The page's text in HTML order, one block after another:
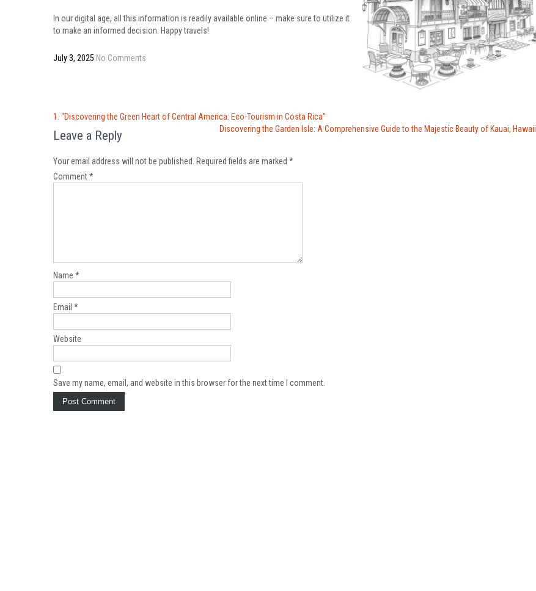
In our digital age, all this information is readily available online – make sure to utilize it
to make an informed decision. Happy travels!
July 3, 2025 No Comments
Post
navigation
1. “Discovering the Green Heart of Central America: Eco-Tourism in Costa Rica”
Discovering the Garden Isle: A Comprehensive Guide to the Majestic Beauty of Kauai, Hawaii
Leave a Reply
Your email address will not be published. Required fields are marked *
Comment*
Name *
Email *
Website
Save my name, email, and website in this browser for the next time I comment.